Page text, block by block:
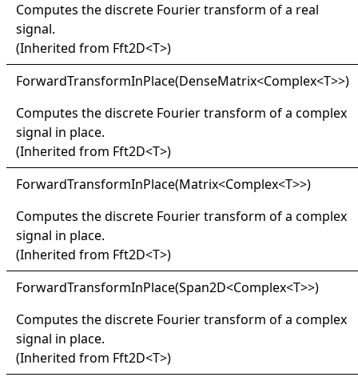
Computes the discrete Fourier transform of a real
signal.
(Inherited from Fft2D<T>)
ForwardTransformInPlace(DenseMatrix<Complex<T>>)
Computes the discrete Fourier transform of a complex
signal in place.
(Inherited from Fft2D<T>)
ForwardTransformInPlace(Matrix<Complex<T>>)
Computes the discrete Fourier transform of a complex
signal in place.
(Inherited from Fft2D<T>)
ForwardTransformInPlace(Span2D<Complex<T>>)
Computes the discrete Fourier transform of a complex
signal in place.
(Inherited from Fft2D<T>)